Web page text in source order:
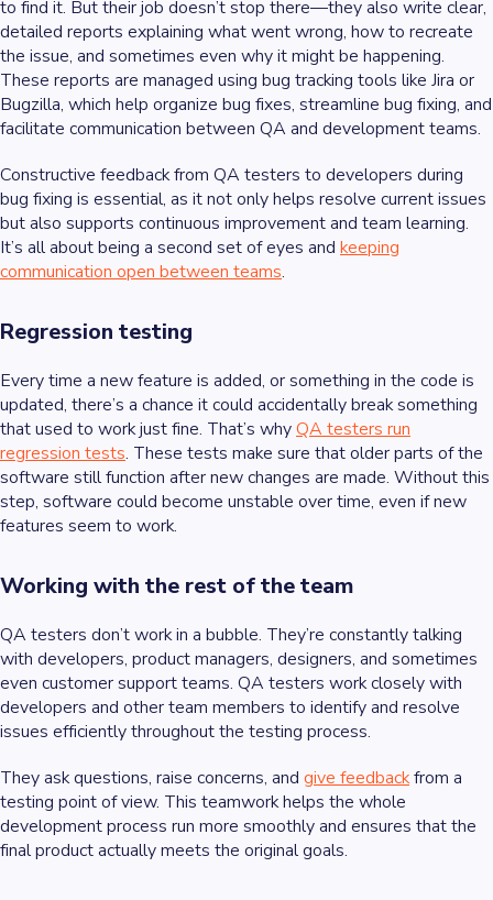
to find it. But their job doesn’t stop there—they also write clear,
detailed reports explaining what went wrong, how to recreate
the issue, and sometimes even why it might be happening.
These reports are managed using bug tracking tools like Jira or
Bugzilla, which help organize bug fixes, streamline bug fixing, and
facilitate communication between QA and development teams.
Constructive feedback from QA testers to developers during
bug fixing is essential, as it not only helps resolve current issues
but also supports continuous improvement and team learning.
It’s all about being a second set of eyes and keeping
communication open between teams.
Regression testing
Every time a new feature is added, or something in the code is
updated, there’s a chance it could accidentally break something
that used to work just fine. That’s whyQA testers run
regression tests. These tests make sure that older parts of the
software still function after new changes are made. Without this
step, software could become unstable over time, even if new
features seem to work.
Working with the rest of the team
QA testers don’t work in a bubble. They’re constantly talking
with developers, product managers, designers, and sometimes
even customer support teams. QA testers work closely with
developers and other team members to identify and resolve
issues efficiently throughout the testing process.
They ask questions, raise concerns, and give feedbackfrom a
testing point of view. This teamwork helps the whole
development process run more smoothly and ensures that the
final product actually meets the original goals.